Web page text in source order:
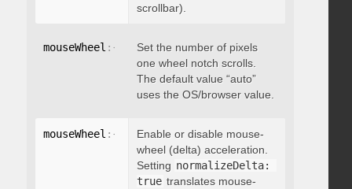
scrollbar).
mouseWheel : { deltaFactor: integer }
Set the number of pixels
one wheel notch scrolls.
The default value “auto”
uses the OS/browser value.
mouseWheel : { normalizeDelta: boolean
Enable or disable mouse-
wheel (delta) acceleration.
Setting normalizeDelta:
true translates mouse-